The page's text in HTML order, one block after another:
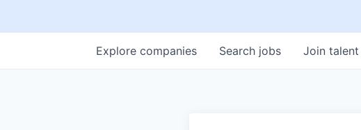
Search jobs
Explore companies Join